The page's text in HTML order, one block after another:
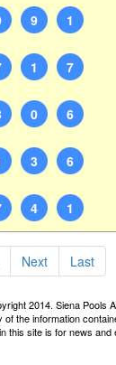
9 1
1 7
0 6
3 6
4 1
Next Last
2014. Siena Pools
the information
this site is for news